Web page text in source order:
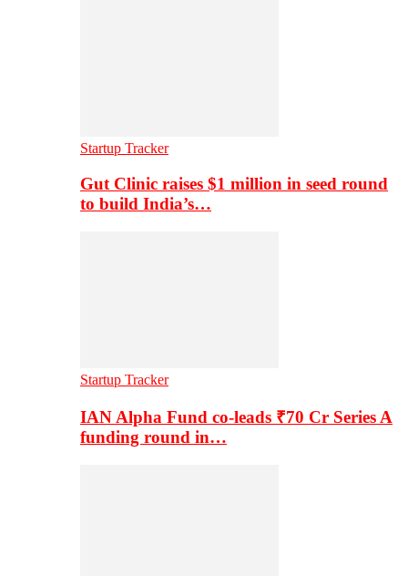
Startup Tracker
Gut Clinic raises $1 million in seed round
to build India’s…
Startup Tracker
IAN Alpha Fund co-leads ₹70 Cr Series A
funding round in…